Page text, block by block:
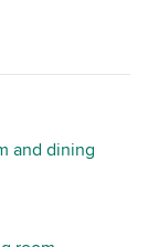
and dining